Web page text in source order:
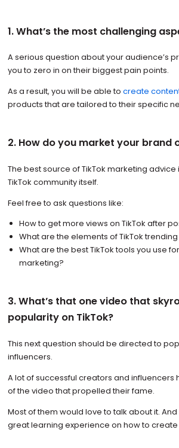
1. What’s the most challenging
A serious question about your audience’s
you to zero in on their biggest pain points.
As a result, you will be able to create
products that are tailored to their specific
2. How do you market your brand
The best source of TikTok marketing
TikTok community itself.
Feel free to ask questions like:
How to get more views on TikTok after
What are the elements of TikTok
What are the best TikTok tools you use
marketing?
3. What’s that one video that
popularity on TikTok?
This next question should be directed to
influencers.
A lot of successful creators and influencers
of the video that propelled their fame.
Most of them would love to talk about it.
great learning experience on how to create